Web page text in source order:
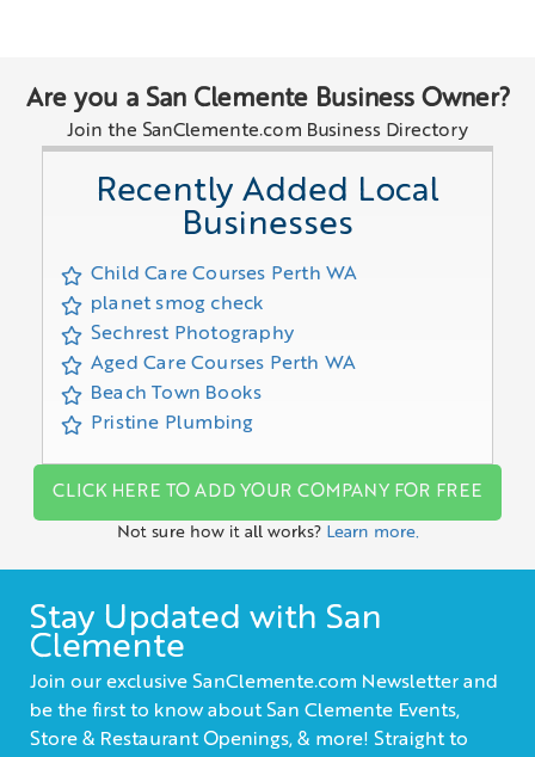
Are you a San Clemente Business Owner?
Join the SanClemente.com Business Directory
Recently Added Local
Businesses
Child Care Courses Perth WA
planet smog check
Sechrest Photography
Aged Care Courses Perth WA
Beach Town Books
Pristine Plumbing
CLICK HERE TO ADD YOUR COMPANY FOR FREE
Not sure how it all works? Learn more.
Stay Updated with San
Clemente
Join our exclusive SanClemente.com Newsletter and
be the first to know about San Clemente Events,
Store & Restaurant Openings, & more! Straight to